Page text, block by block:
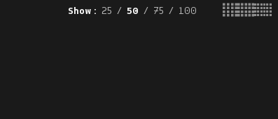
Show 25 50 75 100